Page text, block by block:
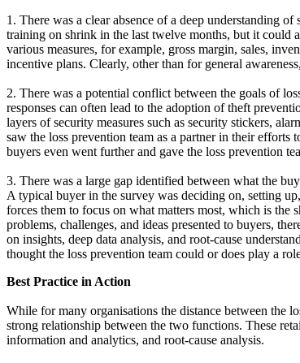
1. There was a clear absence of a deep understanding
training on shrink in the last twelve months, but it could
various measures, for example, gross margin, sales,
incentive plans. Clearly, other than for general
2. There was a potential conflict between the goals of
responses can often lead to the adoption of theft
layers of security measures such as security stickers,
saw the loss prevention team as a partner in their
buyers even went further and gave the loss prevention
3. There was a large gap identified between what the
A typical buyer in the survey was deciding on, setting
forces them to focus on what matters most, which is the
problems, challenges, and ideas presented to buyers,
on insights, deep data analysis, and root-cause
thought the loss prevention team could or does play a
Best Practice in Action
While for many organisations the distance between the
strong relationship between the two functions. These
information and analytics, and root-cause analysis.